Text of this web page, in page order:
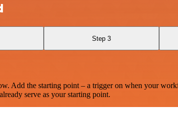
Step 3
the starting point – a trigger on when your
serve as your starting point.